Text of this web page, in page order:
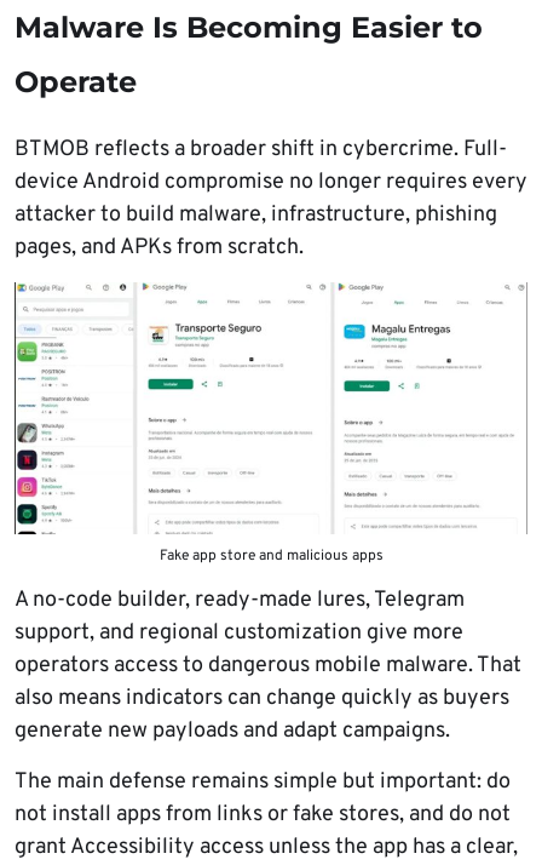
Malware Is Becoming Easier to
Operate
BTMOB reflects a broader shift in cybercrime. Full-
device Android compromise no longer requires every
attacker to build malware, infrastructure, phishing
pages, and APKs from scratch.
Fake app store and malicious apps
A no-code builder, ready-made lures, Telegram
support, and regional customization give more
operators access to dangerous mobile malware. That
also means indicators can change quickly as buyers
generate new payloads and adapt campaigns.
The main defense remains simple but important: do
not install apps from links or fake stores, and do not
grant Accessibility access unless the app has a clear,